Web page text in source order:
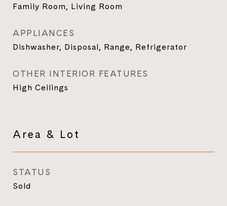
Family Room, Living Room
APPLIANCES
Dishwasher, Disposal, Range, Refrigerator
OTHER INTERIOR FEATURES
High Ceilings
Area & Lot
STATUS
Sold